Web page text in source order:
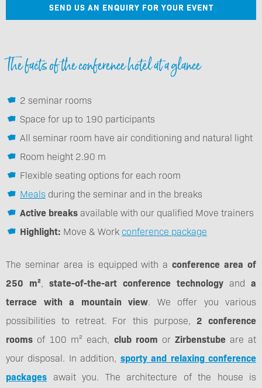
SEND US AN ENQUIRY FOR YOUR EVENT
The facts of the conference hotel at a glance
2 seminar rooms
Space for up to 190 participants
All seminar room have air conditioning and natural light
Room height 2.90 m
Flexible seating options for each room
Meals during the seminar and in the breaks
Active breaksavailable with our qualified Move trainers
Highlight: Move & Work conference package
The seminar area is equipped with aconference area of
250 m², state-of-the-art conference technology and a
terrace with a mountain view. We offer you various
possibilities to retreat. For this purpose, 2 conference
rooms of 100 m² each, club room or Zirbenstubeare at
your disposal. In addition, sporty and relaxing conference
packages await you. The architecture of the house is